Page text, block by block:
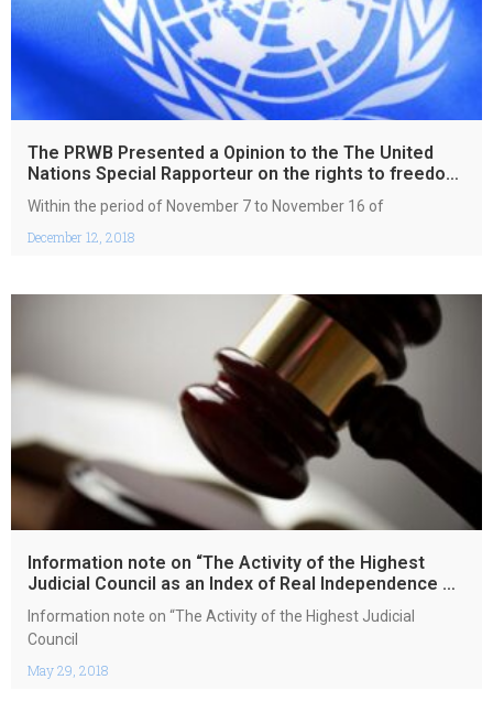
The PRWB Presented a Opinion to the The United
Nations Special Rapporteur on the rights to freedom
of peaceful assembly
December 12, 2018
Within the period of November 7 to November 16 of
Information note on “The Activity of the Highest
Judicial Council as an Index of Real Independence of
Courts Activities
May 29, 2018
Information note on “The Activity of the Highest Judicial
Council